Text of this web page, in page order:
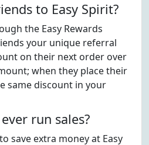
to Easy Spirit?
the Easy Rewards
your unique referral
on their next order over
when they place their
same discount in your
run sales?
save extra money at Easy